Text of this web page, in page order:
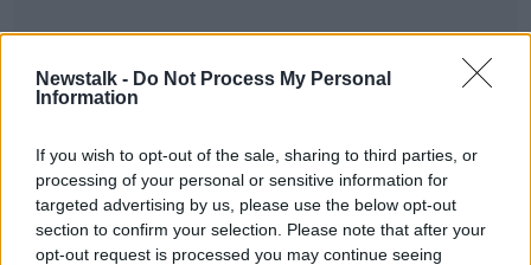
Newstalk - Do Not Process My Personal
Information
If you wish to opt-out of the sale, sharing to third parties, or
processing of your personal or sensitive information for
targeted advertising by us, please use the below opt-out
section to confirm your selection. Please note that after your
opt-out request is processed you may continue seeing
Moving Out Of Dublin
Independent TD proposes grant to
move families out of Dublin